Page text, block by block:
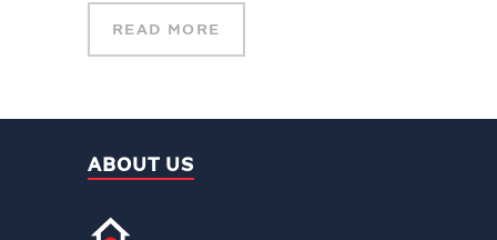
READ MORE
ABOUT US